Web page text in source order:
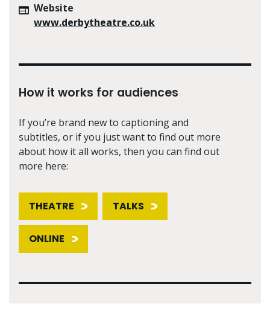
Website
www.derbytheatre.co.uk
How it works for audiences
If you’re brand new to captioning and
subtitles, or if you just want to find out more
about how it all works, then you can find out
more here:
THEATRE TALKS
ONLINE